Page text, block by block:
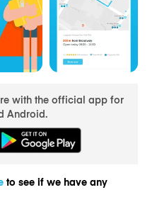
with the official app for
Android.
to see if we have any